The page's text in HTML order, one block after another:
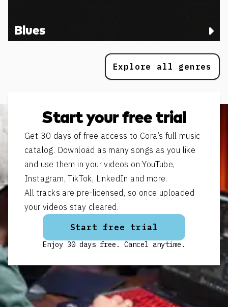
Blues
Explore all genres
Start your free trial
Get 30 days of free access to Cora’s full music
catalog. Download as many songs as you like
and use them in your videos on YouTube,
Instagram, TikTok, LinkedIn and more.
All tracks are pre-licensed, so once uploaded
your videos stay cleared.
Start free trial
Enjoy 30 days free. Cancel anytime.